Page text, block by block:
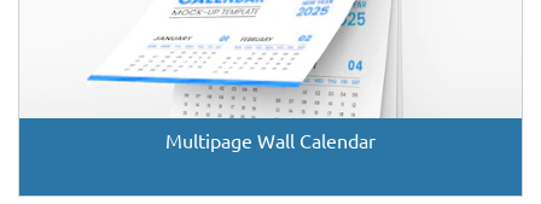
Multipage Wall Calendar